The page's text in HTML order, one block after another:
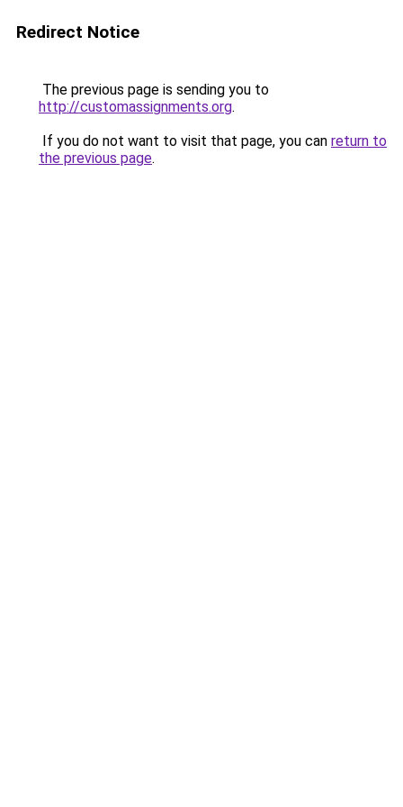
Redirect Notice
The previous page is sending you to
http://customassignments.org.
If you do not want to visit that page, you can return to
the previous page.